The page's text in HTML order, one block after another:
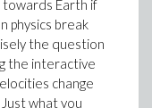
through a
to discover for
to offer. It was
of other co-op
and
towards Earth if
physics break
the question
the interactive
change
what you